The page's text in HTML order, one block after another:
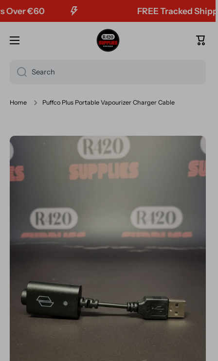
Skip to content
€60 FREE Tracked
Cart
Search
Home Puffco Plus Portable Vapourizer Charger Cable
Skip to product information